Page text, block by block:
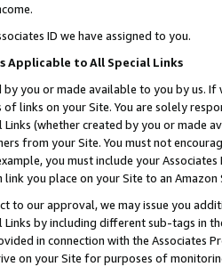
ID we have assigned to you.
Applicable to All Special Links
by you or made available to you by us.
links on your Site. You are solely
Links (whether created by you or
from your Site. You must not
you must include your
link you place on your Site to an
to our approval, we may issue you
by including different sub-tags in
in connection with the Associates
on your Site for purposes of